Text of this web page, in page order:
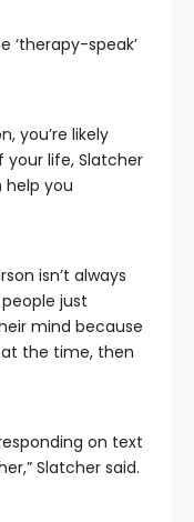
‘therapy-speak’
you’re likely
life, Slatcher
help you
isn’t always
just
mind because
at the time, then
on text
Slatcher said.